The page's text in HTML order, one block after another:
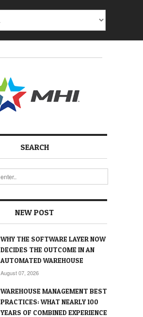
SEARCH
NEW POST
WHY THE SOFTWARE LAYER NOW
DECIDES THE OUTCOME IN AN
AUTOMATED WAREHOUSE
August 07, 2026
WAREHOUSE MANAGEMENT BEST
PRACTICES: WHAT NEARLY 100
YEARS OF COMBINED EXPERIENCE